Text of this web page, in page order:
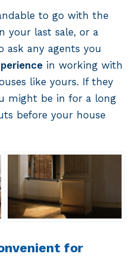
to go with the
your last sale, or a
any agents you
in working with
like yours. If they
might be in for a long
before your house
for